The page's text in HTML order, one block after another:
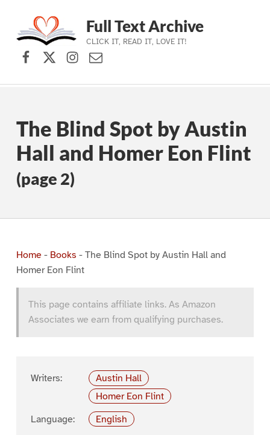
Skip to main navigation
Skip to main content
Skip to footer
Full Text Archive
CLICK IT, READ IT, LOVE IT!
Facebook
X (formerly Twitter)
Instagram
Contact Us
The Blind Spot by Austin
Hall and Homer Eon Flint
(page 2)
Home- Books - The Blind Spot by Austin Hall and
Homer Eon Flint
This page contains affiliate links. As Amazon
Associates we earn from qualifying purchases.
Writers:
Austin Hall
Homer Eon Flint
Language:
English